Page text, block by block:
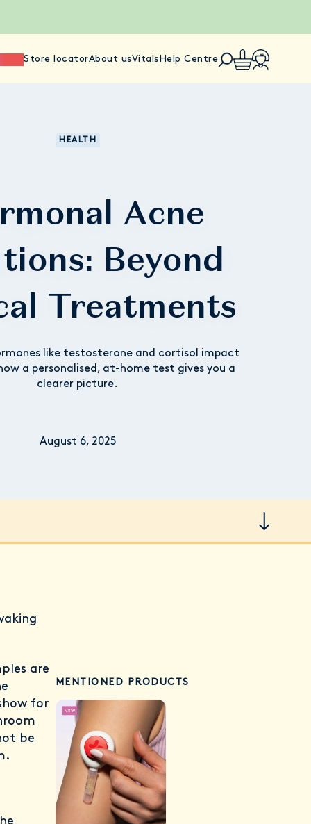
Store locatorAbout usVitals Help Centre
HEALTH
Acne
Beyond
Treatments
like testosterone and cortisol impact
a personalised, at-home test gives you a
clearer picture.
August 6, 2025
are
for
be
MENTIONED PRODUCTS